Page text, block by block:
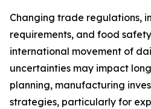
Changing trade regulations,
requirements, and food
international movement of
uncertainties may impact
planning, manufacturing
strategies, particularly for